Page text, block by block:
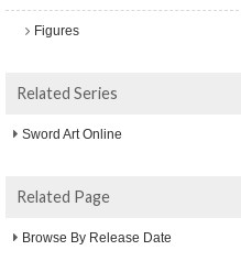
Figures
Related Series
Sword Art Online
Related Page
Browse By Release Date